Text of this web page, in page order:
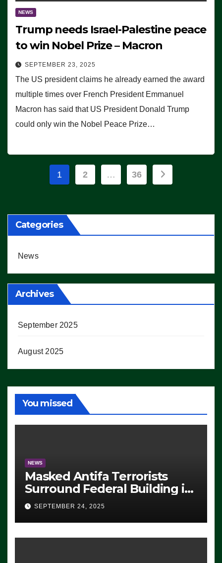
NEWS
Trump needs Israel-Palestine peace
to win Nobel Prize – Macron
SEPTEMBER 23, 2025
The US president claims he already earned the award
multiple times over French President Emmanuel
Macron has said that US President Donald Trump
could only win the Nobel Peace Prize…
Posts
1 2 … 36
Categories
News
Archives
September 2025
August 2025
You missed
NEWS
Masked Antifa Terrorists
Surround Federal Building in
Eugene, Oregon, to Protest
ICE, Block Employees From
Exiting – FEDS MAKE
SEVERAL ARRESTS (VIDEO)
SEPTEMBER 24, 2025